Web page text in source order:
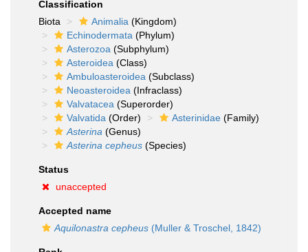
Classification
Biota
Animalia (Kingdom)
Echinodermata (Phylum)
Asterozoa (Subphylum)
Asteroidea (Class)
Ambuloasteroidea (Subclass)
Neoasteroidea (Infraclass)
Valvatacea (Superorder)
Valvatida (Order) Asterinidae (Family)
Asterina (Genus)
Asterina cepheus (Species)
Status
unaccepted
Accepted name
Aquilonastra cepheus (Muller & Troschel, 1842)